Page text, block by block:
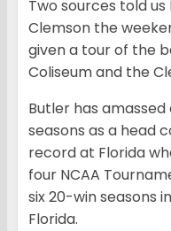
Two sources told
Clemson the
given a tour of the
Coliseum and the
Butler has amassed
seasons as a head
record at Florida
four NCAA
six 20-win seasons
Florida.